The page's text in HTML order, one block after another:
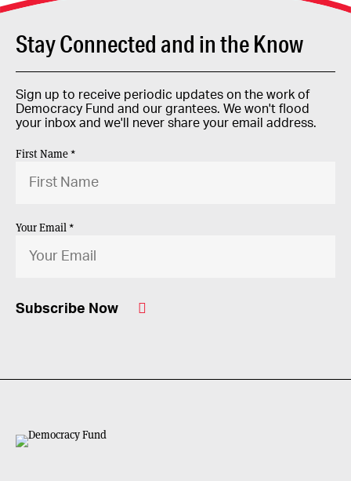
Stay Connected and in the Know
Sign up to receive periodic updates on the work of
Democracy Fund and our grantees. We won't flood
your inbox and we'll never share your email address.
First Name *
Your Email *
Subscribe Now